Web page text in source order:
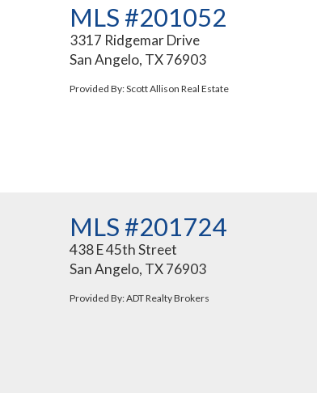
MLS #201052
3317 Ridgemar Drive
San Angelo, TX 76903
Provided By: Scott Allison Real Estate
MLS #201724
438 E 45th Street
San Angelo, TX 76903
Provided By: ADT Realty Brokers